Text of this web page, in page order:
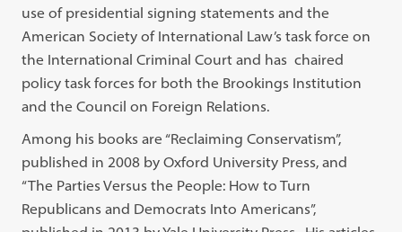
use of presidential signing statements and the
American Society of International Law’s task force on
the International Criminal Court and has chaired
policy task forces for both the Brookings Institution
and the Council on Foreign Relations.
Among his books are “Reclaiming Conservatism”,
published in 2008 by Oxford University Press, and
“The Parties Versus the People: How to Turn
Republicans and Democrats Into Americans”,